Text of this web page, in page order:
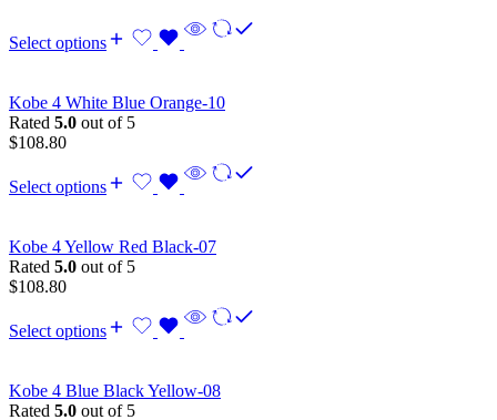
Select options
Kobe 4 White Blue Orange-10
Rated 5.0 out of 5
$108.80
Select options
Kobe 4 Yellow Red Black-07
Rated 5.0 out of 5
$108.80
Select options
Kobe 4 Blue Black Yellow-08
Rated 5.0 out of 5